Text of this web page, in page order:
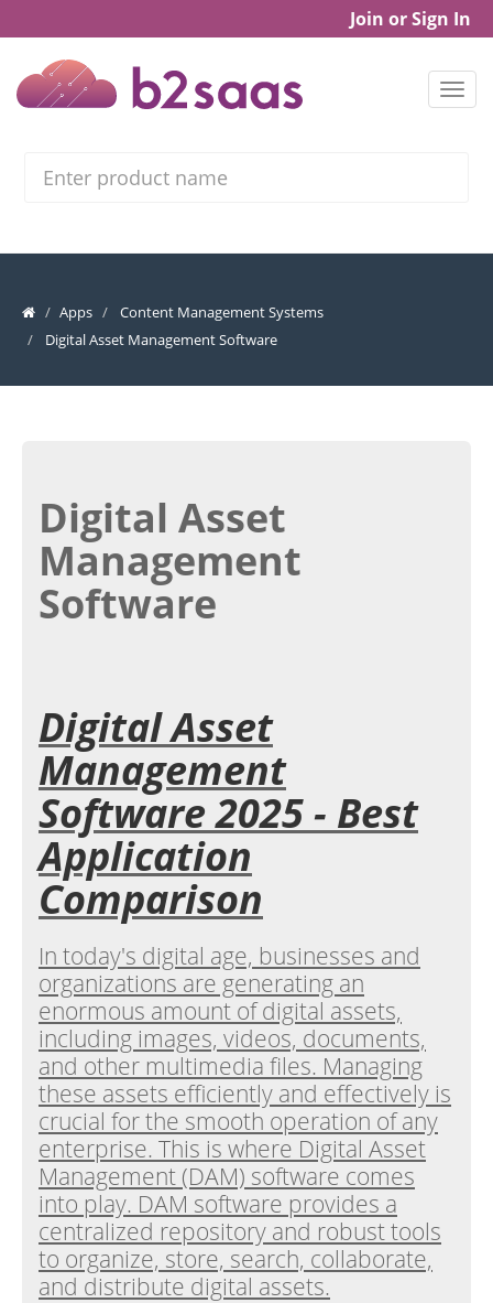
Join or Sign In
Apps
Content Management Systems
Digital Asset Management Software
Digital Asset
Management
Software
Digital Asset
Management
Software 2025 - Best
Application
Comparison
In today's digital age, businesses and
organizations are generating an
enormous amount of digital assets,
including images, videos, documents,
and other multimedia files. Managing
these assets efficiently and effectively is
crucial for the smooth operation of any
enterprise. This is where Digital Asset
Management (DAM) software comes
into play. DAM software provides a
centralized repository and robust tools
to organize, store, search, collaborate,
and distribute digital assets.